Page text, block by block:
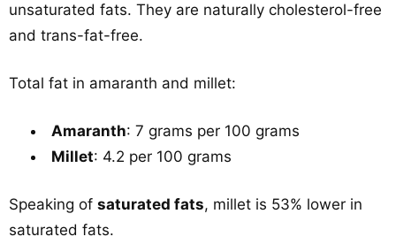
unsaturated fats. They are naturally cholesterol-free
and trans-fat-free.
Total fat in amaranth and millet:
Amaranth: 7 grams per 100 grams
Millet: 4.2 per 100 grams
Speaking of saturated fats, millet is 53% lower in
saturated fats.